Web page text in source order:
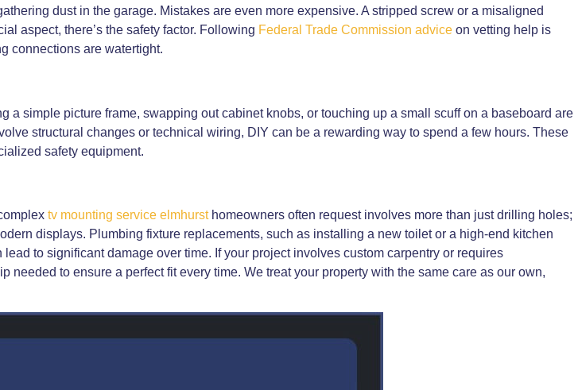
dust in the garage. Mistakes are even more expensive. A stripped screw or a misaligned
aspect, there’s the safety factor. Following Federal Trade Commission advice on vetting help is
connections are watertight.
simple picture frame, swapping out cabinet knobs, or touching up a small scuff on a baseboard are
structural changes or technical wiring, DIY can be a rewarding way to spend a few hours. These
safety equipment.
tv mounting service elmhursthomeowners often request involves more than just drilling holes;
displays. Plumbing fixture replacements, such as installing a new toilet or a high-end kitchen
to significant damage over time. If your project involves custom carpentry or requires
to ensure a perfect fit every time. We treat your property with the same care as our own,